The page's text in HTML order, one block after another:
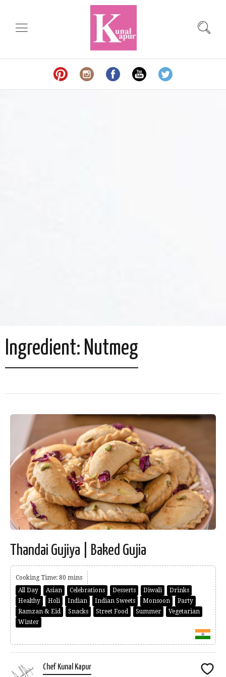
Ingredient: Nutmeg
Thandai Gujiya | Baked Gujia
Cooking Time: 80 mins
All Day
Asian Celebrations Desserts Diwali
Drinks
Healthy
Holi Indian Indian Sweets Monsoon
Party
Ramzan & Eid
Snacks Street Food Summer
Vegetarian
Winter
Chef Kunal Kapur